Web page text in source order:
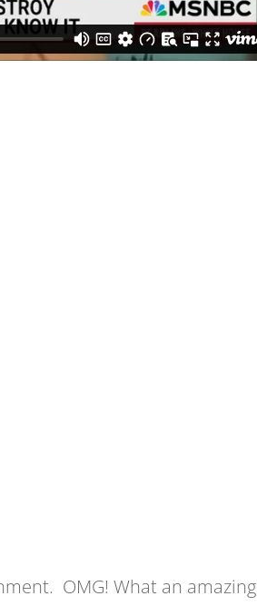
OMG! What an amazing